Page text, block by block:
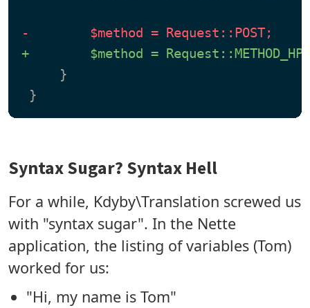
-        $method = Request::POST;
+        $method =
     }
Syntax Sugar? Syntax Hell
For a while, Kdyby\Translation screwed us
with "syntax sugar". In the Nette
application, the listing of variables (Tom)
worked for us:
"Hi, my name is Tom"